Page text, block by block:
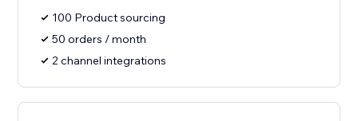
100 Product sourcing
50 orders / month
2 channel integrations